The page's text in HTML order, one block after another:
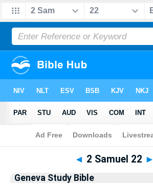
Bible>Geneva Study Bible > 2 Samuel 22
◄ 2 Samuel 22 ►
Geneva Study Bible